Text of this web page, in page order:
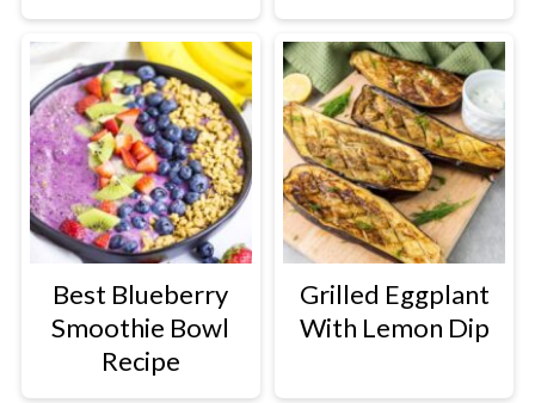
Best Blueberry
Smoothie Bowl
Recipe
Grilled Eggplant
With Lemon Dip